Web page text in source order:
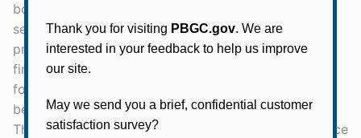
both single-employer and multiemployer private
sector pension plans. The agency’s two insurance
programs are legally separate and operationally and
financially independent. PBGC is directly responsible
for the benefits of nearly 1.4 million participants and
beneficiaries in failed single-employer pension plans.
The Single-Employer Program is financed by insurance